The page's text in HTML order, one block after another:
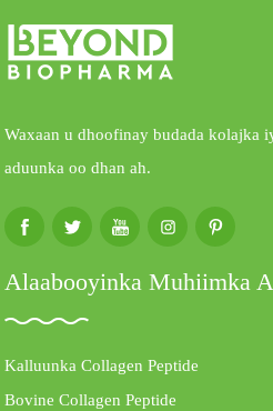
Waxaan u dhoofinay budada kolajka
aduunka oo dhan ah.
Alaabooyinka Muhiimka
Kalluunka Collagen Peptide
Bovine Collagen Peptide